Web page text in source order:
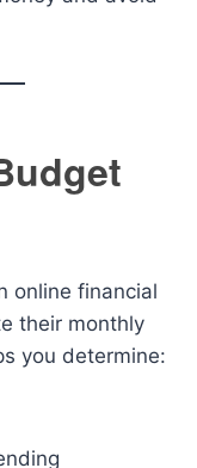
online financial
their monthly
you determine: